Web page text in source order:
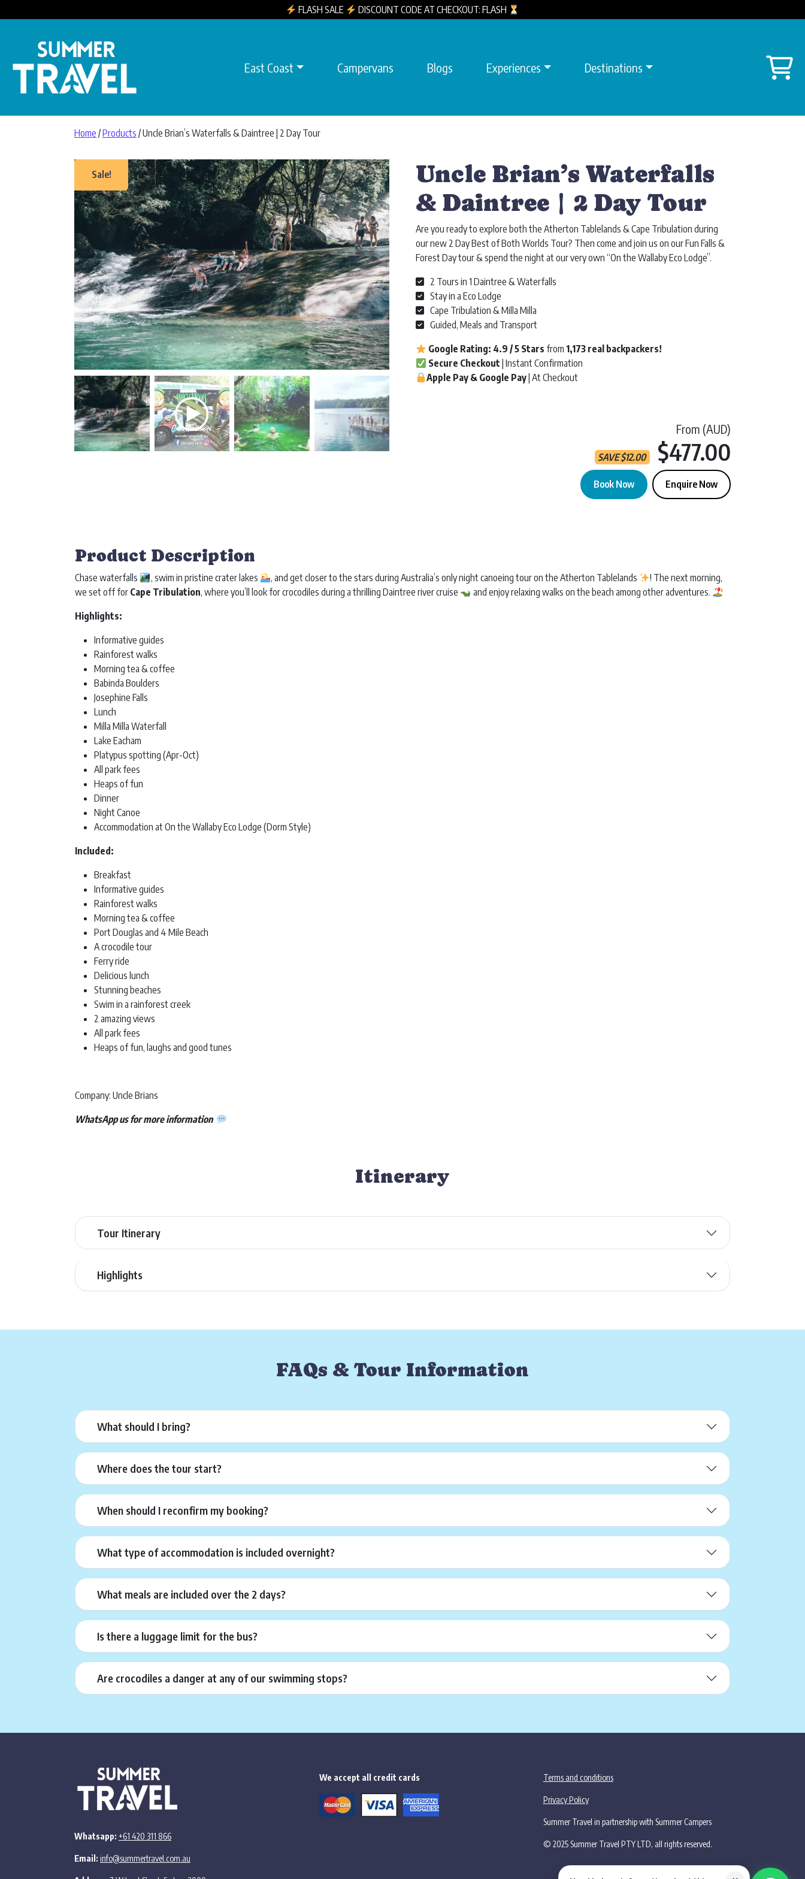
FLASH SALE
DISCOUNT CODE AT CHECKOUT: FLASH
Main Navigation East Coast Campervans Blogs Experiences Destinations
Home /Products / Uncle Brian’s Waterfalls & Daintree | 2 Day Tour
Sale!
Uncle Brian’s Waterfalls
& Daintree | 2 Day Tour
Are you ready to explore both the Atherton Tablelands & Cape Tribulation during
our new 2 Day Best of Both Worlds Tour? Then come and join us on our Fun Falls &
Forest Day tour & spend the night at our very own “On the Wallaby Eco Lodge”.
2 Tours in 1 Daintree & Waterfalls
Stay in a Eco Lodge
Cape Tribulation & Milla Milla
Guided, Meals and Transport
Google Rating: 4.9 / 5 Stars from 1,173 real backpackers!
Secure Checkout | Instant Confirmation
Apple Pay & Google Pay | At Checkout
From (AUD)
SAVE$12.00 $477.00
Book Now Enquire Now
Product Description
Chase waterfalls , swim in pristine crater lakes , and get closer to the stars during Australia’s only night canoeing tour on the Atherton Tablelands
! The next morning,
we set off for Cape Tribulation, where you’ll look for crocodiles during a thrilling Daintree river cruise
and enjoy relaxing walks on the beach among other adventures.
Highlights:
Informative guides
Rainforest walks
Morning tea & coffee
Babinda Boulders
Josephine Falls
Lunch
Milla Milla Waterfall
Lake Eacham
Platypus spotting (Apr-Oct)
All park fees
Heaps of fun
Dinner
Night Canoe
Accommodation at On the Wallaby Eco Lodge (Dorm Style)
Included:
Breakfast
Informative guides
Rainforest walks
Morning tea & coffee
Port Douglas and 4 Mile Beach
A crocodile tour
Ferry ride
Delicious lunch
Stunning beaches
Swim in a rainforest creek
2 amazing views
All park fees
Heaps of fun, laughs and good tunes
Company: Uncle Brians
WhatsApp us for more information
Itinerary
Tour Itinerary
Highlights
FAQs & Tour Information
What should I bring?
Where does the tour start?
When should I reconfirm my booking?
What type of accommodation is included overnight?
What meals are included over the 2 days?
Is there a luggage limit for the bus?
Are crocodiles a danger at any of our swimming stops?
Whatsapp: +61 420 311 866
Email: info@summertravel.com.au
We accept all credit cards Terms and conditions
Privacy Policy
Summer Travel in partnership with Summer Campers
© 2025 Summer Travel PTY LTD, all rights reserved.